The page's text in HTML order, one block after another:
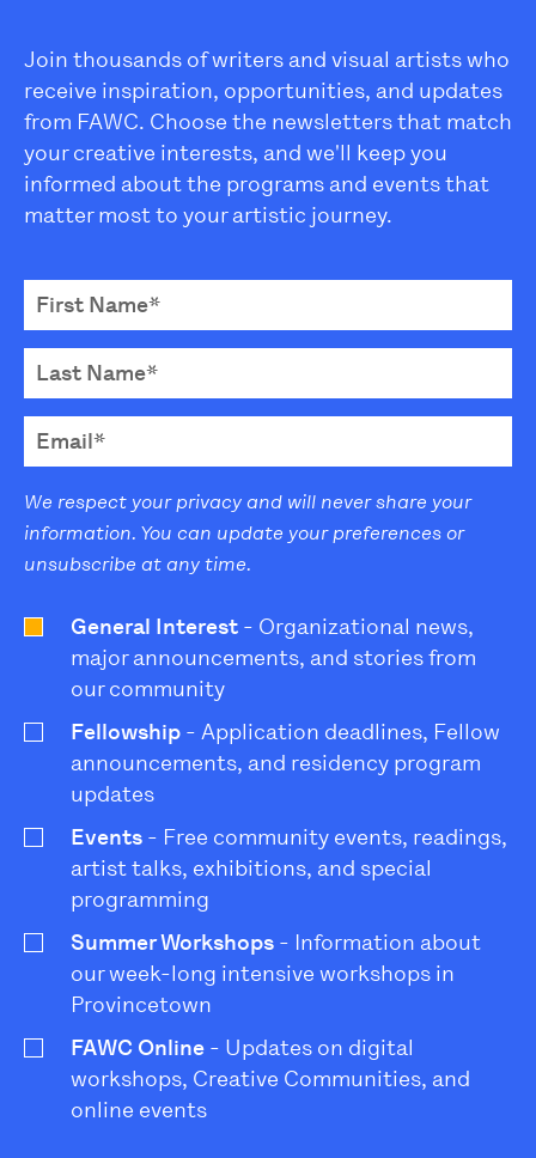
Join thousands of writers and visual artists who
receive inspiration, opportunities, and updates
from FAWC. Choose the newsletters that match
your creative interests, and we'll keep you
informed about the programs and events that
matter most to your artistic journey.
We respect your privacy and will never share your
information. You can update your preferences or
unsubscribe at any time.
General Interest - Organizational news,
major announcements, and stories from
our community
Fellowship - Application deadlines, Fellow
announcements, and residency program
updates
Events - Free community events, readings,
artist talks, exhibitions, and special
programming
Summer Workshops - Information about
our week-long intensive workshops in
Provincetown
FAWC Online - Updates on digital
workshops, Creative Communities, and
online events